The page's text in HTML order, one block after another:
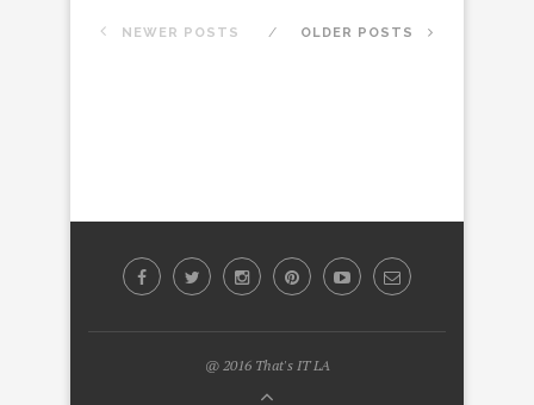
NEWER POSTS OLDER POSTS
@ 2016 That's IT LA